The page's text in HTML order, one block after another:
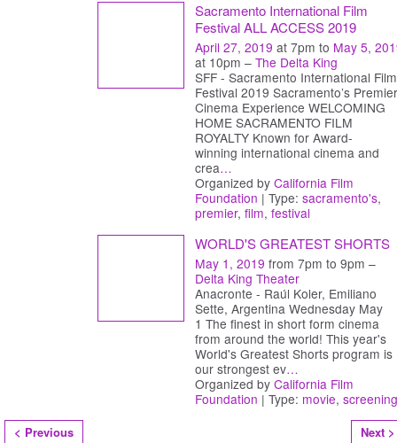
Sacramento International Film
Festival ALL ACCESS 2019
April 27, 2019 at 7pm to May 5,
at 10pm – The Delta King
SFF - Sacramento International Film
Festival 2019 Sacramento’s
Cinema Experience WELCOMING
HOME SACRAMENTO FILM
ROYALTY Known for Award-
winning international cinema and
crea…
Organized by California Film
Foundation | Type: sacramento's,
premier, film, festival
WORLD'S GREATEST SHORTS
May 1, 2019 from 7pm to 9pm –
Delta King Theater
Anacronte - Raúl Koler, Emiliano
Sette, Argentina Wednesday May
1 The finest in short form cinema
from around the world! This year's
World's Greatest Shorts program is
our strongest ev…
Organized by California Film
Foundation | Type: movie, screening
< Previous Next >